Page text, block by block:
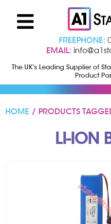
FREEPHONE:
EMAIL:
The UK’s Leading Supplier of
Product
HOME / PRODUCTS
LI-ION